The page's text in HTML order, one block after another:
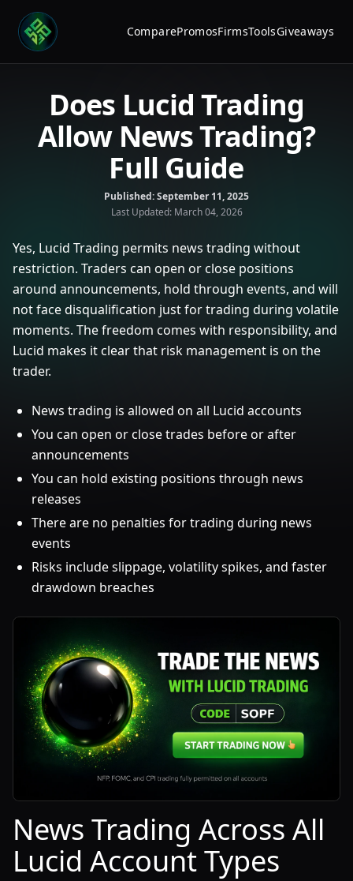
ComparePromosFirmsToolsGiveaways
Does Lucid Trading
Allow News Trading?
Full Guide
Published:September 11, 2025
Last Updated: March 04, 2026
Yes, Lucid Trading permits news trading without
restriction. Traders can open or close positions
around announcements, hold through events, and will
not face disqualification just for trading during volatile
moments. The freedom comes with responsibility, and
Lucid makes it clear that risk management is on the
trader.
News trading is allowed on all Lucid accounts
You can open or close trades before or after
announcements
You can hold existing positions through news
releases
There are no penalties for trading during news
events
Risks include slippage, volatility spikes, and faster
drawdown breaches
News Trading Across All
Lucid Account Types